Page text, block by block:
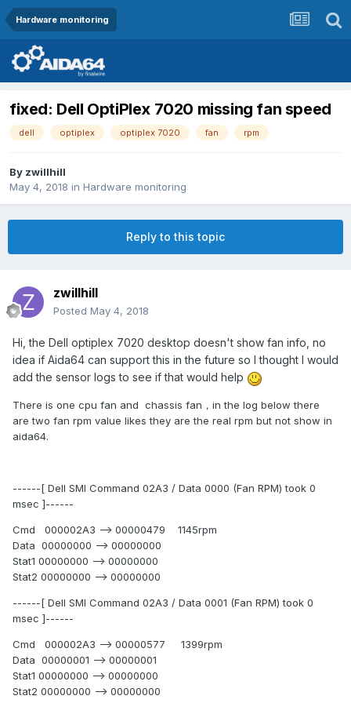
Hardware monitoring
fixed: Dell OptiPlex 7020 missing fan speed
dell optiplex optiplex 7020 fan rpm
By zwillhill
May 4, 2018 in Hardware monitoring
Reply to this topic
zwillhill
Posted May 4, 2018
Hi, the Dell optiplex 7020 desktop doesn't show fan info, no
idea if Aida64 can support this in the future so I thought I would
add the sensor logs to see if that would help
There is one cpu fan and chassis fan，in the log below there
are two fan rpm value likes they are the real rpm but not show in
aida64.
------[ Dell SMI Command 02A3 / Data 0000 (Fan RPM) took 0
msec ]------
Cmd 000002A3 --> 00000479 1145rpm
Data 00000000 --> 00000000
Stat1 00000000 --> 00000000
Stat2 00000000 --> 00000000
------[ Dell SMI Command 02A3 / Data 0001 (Fan RPM) took 0
msec ]------
Cmd 000002A3 --> 00000577 1399rpm
Data 00000001 --> 00000001
Stat1 00000000 --> 00000000
Stat2 00000000 --> 00000000